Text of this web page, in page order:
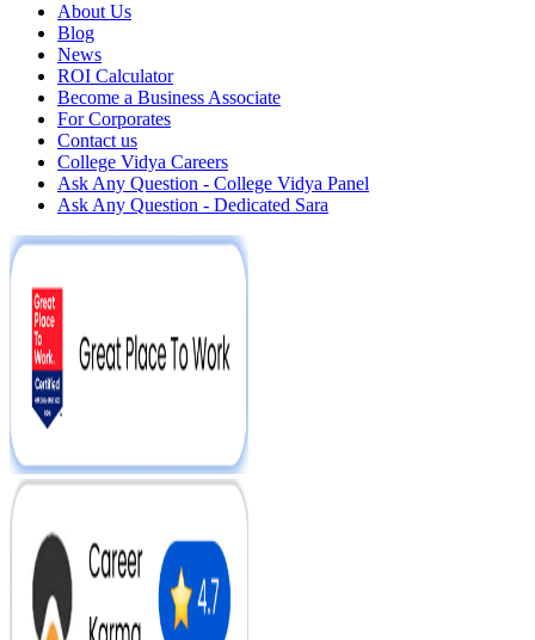
About Us
Blog
News
ROI Calculator
Become a Business Associate
For Corporates
Contact us
College Vidya Careers
Ask Any Question - College Vidya Panel
Ask Any Question - Dedicated Sara